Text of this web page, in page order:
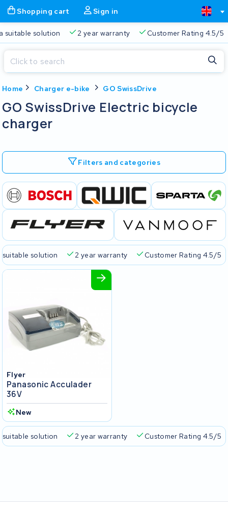
Shopping cart Sign in
suitable solution 2 year warranty Customer Rating 4.5/5
Home Charger e-bike GO SwissDrive
GO SwissDrive Electric bicycle
charger
Filters and categories
suitable solution 2 year warranty Customer Rating 4.5/5
Flyer
Panasonic Acculader
36V
New
suitable solution 2 year warranty Customer Rating 4.5/5
Shopping cart
Free delivery Always a suitable solution 2 year
Close
Start typing in the search bar to search